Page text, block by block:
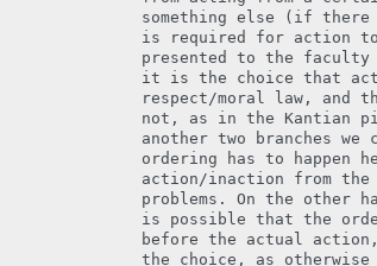
something else (if
is required for action to
presented to the
it is the choice that
respect/moral law, and
not, as in the Kantian
another two branches
ordering has to happen
action/inaction from the
problems. On the
is possible that the
before the actual
the choice, as